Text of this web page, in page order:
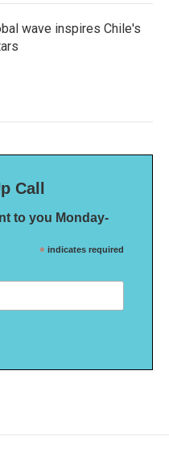
wave inspires Chile's
Call
to you Monday-
* indicates required